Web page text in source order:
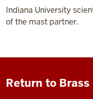
Indiana University
of the mast partner.
Return to Brass